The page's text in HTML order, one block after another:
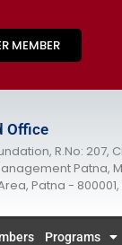
MEMBER
Office
R.No: 207,
Patna,
Patna - 800001,
Programs